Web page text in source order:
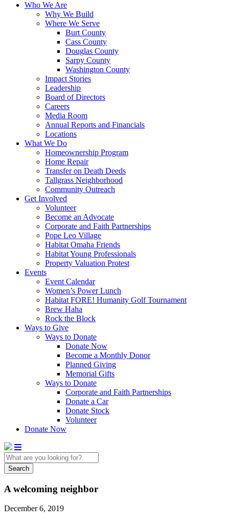
Who We Are
Why We Build
Where We Serve
Burt County
Cass County
Douglas County
Sarpy County
Washington County
Impact Stories
Leadership
Board of Directors
Careers
Media Room
Annual Reports and Financials
Locations
What We Do
Homeownership Program
Home Repair
Transfer on Death Deeds
Tallgrass Neighborhood
Community Outreach
Get Involved
Volunteer
Become an Advocate
Corporate and Faith Partnerships
Pope Leo Village
Habitat Omaha Friends
Habitat Young Professionals
Property Valuation Protest
Events
Event Calendar
Women’s Power Lunch
Habitat FORE! Humanity Golf Tournament
Brew Haha
Rock the Block
Ways to Give
Ways to Donate
Donate Now
Become a Monthly Donor
Planned Giving
Memorial Gifts
Ways to Donate
Corporate and Faith Partnerships
Donate a Car
Donate Stock
Volunteer
Donate Now
Search
A welcoming neighbor
December 6, 2019